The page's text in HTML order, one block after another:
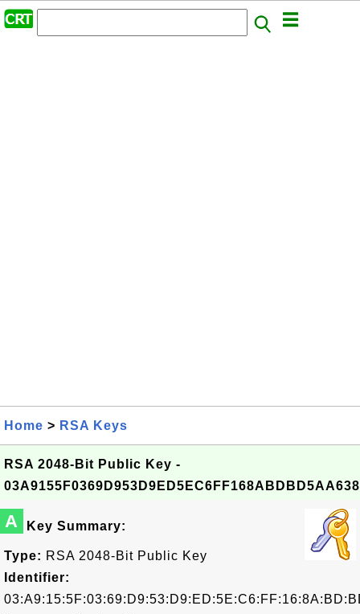
Home > RSA Keys
RSA 2048-Bit Public Key -
03A9155F0369D953D9ED5EC6FF168ABDBD5AA638
A Key Summary:
Type: RSA 2048-Bit Public Key
Identifier: